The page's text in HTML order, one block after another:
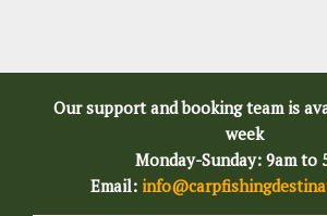
Our support and booking team is
week
Monday-Sunday: 9am to
Email: